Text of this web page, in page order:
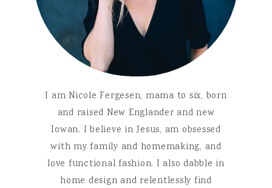
I am Nicole Fergesen, mama to six, born
and raised New Englander and new
Iowan. I believe in Jesus, am obsessed
with my family and homemaking, and
love functional fashion. I also dabble in
home design and relentlessly find